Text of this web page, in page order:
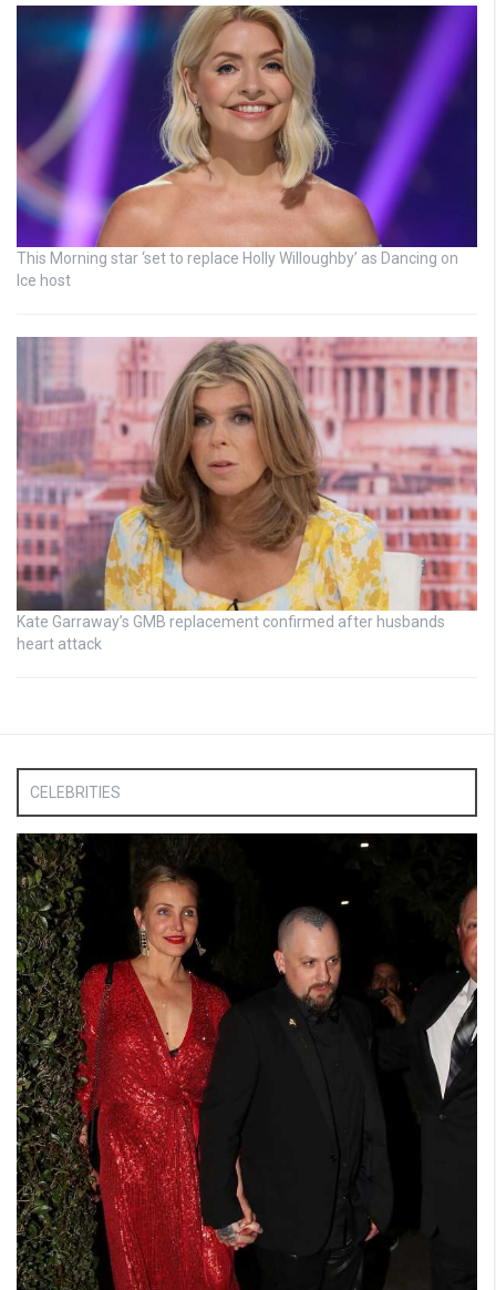
This Morning star ‘set to replace Holly Willoughby’ as Dancing on
Ice host
Kate Garraway’s GMB replacement confirmed after husbands
heart attack
CELEBRITIES